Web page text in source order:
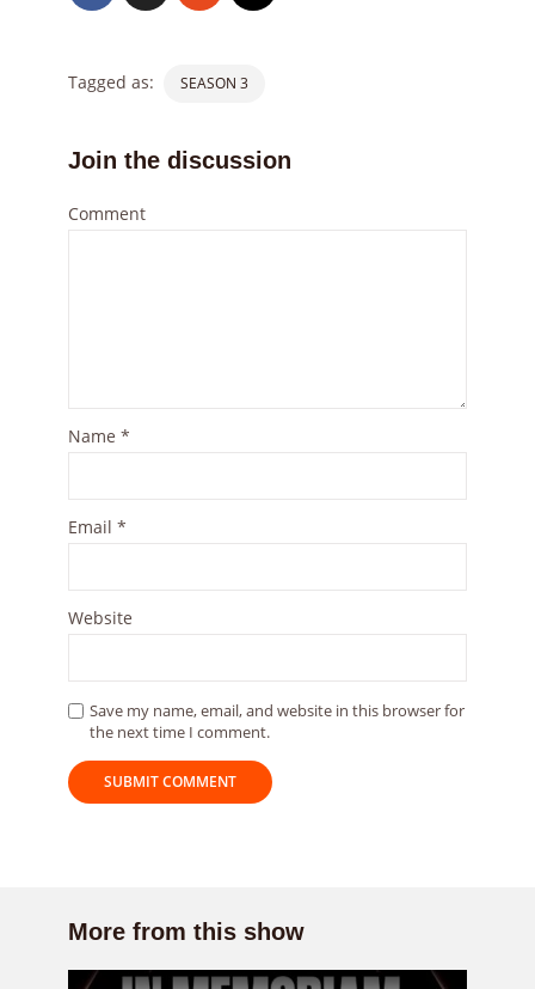
Tagged as: SEASON 3
Join the discussion
Comment
Name *
Email *
Website
Save my name, email, and website in this browser for
the next time I comment.
More from this show